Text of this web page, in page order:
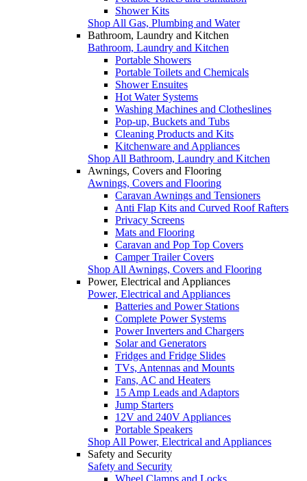
Shower Kits
Shop All Gas, Plumbing and Water
Bathroom, Laundry and Kitchen
Bathroom, Laundry and Kitchen
Portable Showers
Portable Toilets and Chemicals
Shower Ensuites
Hot Water Systems
Washing Machines and Clotheslines
Pop-up, Buckets and Tubs
Cleaning Products and Kits
Kitchenware and Appliances
Shop All Bathroom, Laundry and Kitchen
Awnings, Covers and Flooring
Awnings, Covers and Flooring
Caravan Awnings and Tensioners
Anti Flap Kits and Curved Roof Rafters
Privacy Screens
Mats and Flooring
Caravan and Pop Top Covers
Camper Trailer Covers
Shop All Awnings, Covers and Flooring
Power, Electrical and Appliances
Power, Electrical and Appliances
Batteries and Power Stations
Complete Power Systems
Power Inverters and Chargers
Solar and Generators
Fridges and Fridge Slides
TVs, Antennas and Mounts
Fans, AC and Heaters
15 Amp Leads and Adaptors
Jump Starters
12V and 240V Appliances
Portable Speakers
Shop All Power, Electrical and Appliances
Safety and Security
Safety and Security
Wheel Clamps and Locks